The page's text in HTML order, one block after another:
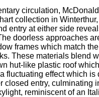
circulation,
collection in
entry at either side
doorless approaches
frames which match
These materials blend
hut-like plastic roof
fluctuating effect which is
closed entry, culminating
reminiscent of an